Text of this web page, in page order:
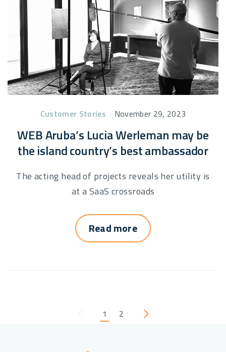
Customer Stories November 29, 2023
WEB Aruba’s Lucia Werleman may be
the island country’s best ambassador
The acting head of projects reveals her utility is
at a SaaS crossroads
Read more
Previous
1 2 Next